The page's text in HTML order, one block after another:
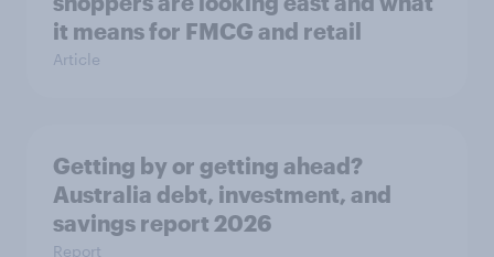
it means for FMCG and retail
Article
Getting by or getting ahead?
Australia debt, investment, and
savings report 2026
Report